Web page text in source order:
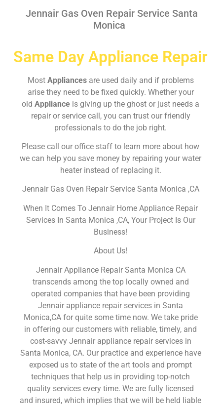
Jennair Gas Oven Repair Service Santa
Monica
Same Day Appliance Repair
Most Appliances are used daily and if problems
arise they need to be fixed quickly. Whether your
old Appliance is giving up the ghost or just needs a
repair or service call, you can trust our friendly
professionals to do the job right.
Please call our office staff to learn more about how
we can help you save money by repairing your water
heater instead of replacing it.
Jennair Gas Oven Repair Service Santa Monica ,CA
When It Comes To Jennair Home Appliance Repair
Services In Santa Monica ,CA, Your Project Is Our
Business!
About Us!
Jennair Appliance Repair Santa Monica CA
transcends among the top locally owned and
operated companies that have been providing
Jennair appliance repair services in Santa
Monica,CA for quite some time now. We take pride
in offering our customers with reliable, timely, and
cost-savvy Jennair appliance repair services in
Santa Monica, CA. Our practice and experience have
exposed us to state of the art tools and prompt
techniques that help us in providing top-notch
quality services every time. We are fully licensed
and insured, which implies that we will be held liable